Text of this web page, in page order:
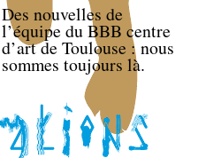
Des nouvelles de
l’équipe du BBB centre
d’art de Toulouse : nous
sommes toujours là.